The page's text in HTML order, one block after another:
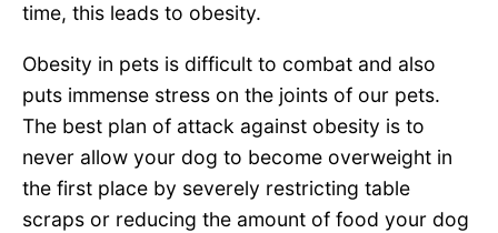
time, this leads to obesity.
Obesity in pets is difficult to combat and also
puts immense stress on the joints of our pets.
The best plan of attack against obesity is to
never allow your dog to become overweight in
the first place by severely restricting table
scraps or reducing the amount of food your dog